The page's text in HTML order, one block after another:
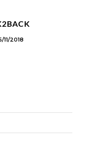
11/2018